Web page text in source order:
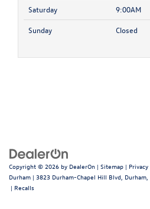
Saturday 9:00AM
Sunday Closed
Copyright © 2026 by DealerOn | Sitemap | Privacy
Durham | 3823 Durham-Chapel Hill Blvd, Durham,
| Recalls